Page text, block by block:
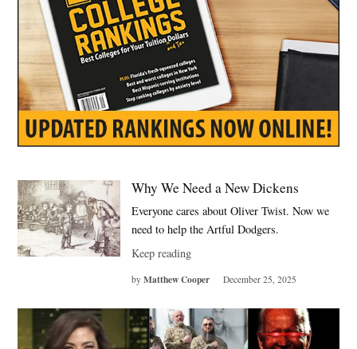
Why We Need a New Dickens
Everyone cares about Oliver Twist. Now we
need to help the Artful Dodgers.
Keep reading
by Matthew Cooper December 25, 2025